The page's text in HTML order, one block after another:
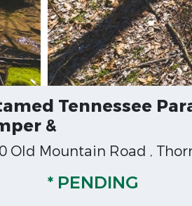
Tennessee
&
Old Mountain Road ,
* PENDING